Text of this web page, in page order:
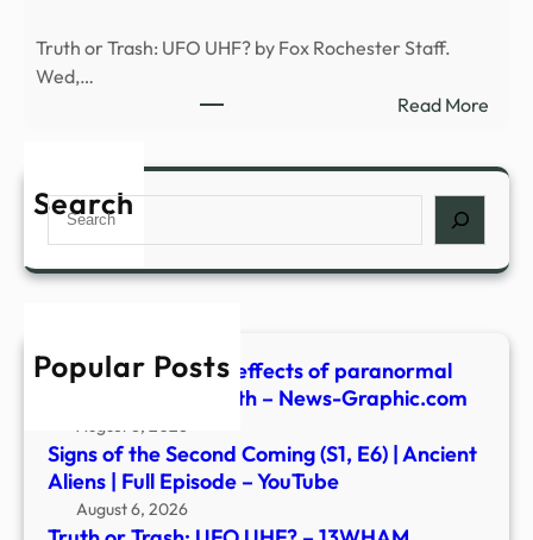
|
Truth or Trash: UFO UHF? by Fox Rochester Staff.
Wed,…
Read More:
–
Search
Search
Popular Posts
Are there ‘positive’ effects of paranormal
experiences? | Health – News-Graphic.com
August 6, 2026
Signs of the Second Coming (S1, E6) | Ancient
Aliens | Full Episode – YouTube
August 6, 2026